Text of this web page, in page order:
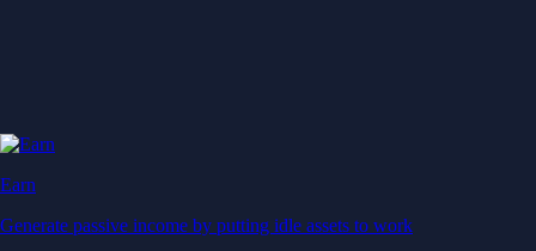
Earn
Generate passive income by putting idle assets to work